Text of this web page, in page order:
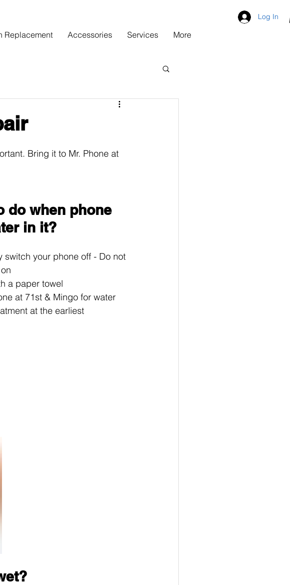
Log In
Replacement Accessories Services More
Bring it to Mr. Phone at
do when phone
in it?
switch your phone off - Do not
a paper towel
at 71st & Mingo for water
at the earliest